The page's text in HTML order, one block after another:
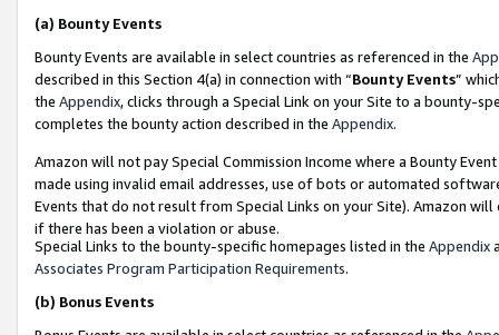
(a) Bounty Events
Bounty Events are available in select countries as referenced in the
described in this Section 4(a) in connection with “Bounty Events”
the Appendix, clicks through a Special Link on your Site to a bounty-
completes the bounty action described in the Appendix.
Amazon will not pay Special Commission Income where a Bounty
made using invalid email addresses, use of bots or automated
Events that do not result from Special Links on your Site). Amazon
if there has been a violation or abuse.
Special Links to the bounty-specific homepages listed in the Appendix
Associates Program Participation Requirements.
(b) Bonus Events